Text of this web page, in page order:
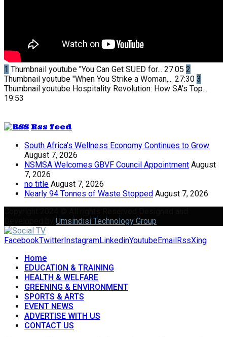
1 Thumbnail youtube "You Can Get SUED for... 27:05 2
Thumbnail youtube "When You Strike a Woman,... 27:30 3
Thumbnail youtube Hospitality Revolution: How SA's Top...
19:53
Rss feed
South Africa’s Wellness Economy Continues to Grow
August 7, 2026
NSMSA Welcomes GBVF Council Appointment August
7, 2026
no title August 7, 2026
Nearly 94 Tonnes of Waste Stopped August 7, 2026
Umsindisi Technology Group
FacebookTwitter InstagramLinkedinYoutubeEmail RssXing
Home
EDUCATION & TRAINING
HEALTH & WELFARE
GREENING & ENVIRONMENT
SPORTS & ARTS
EVENT NEWS
ADVERTISE WITH US
CONTACT US